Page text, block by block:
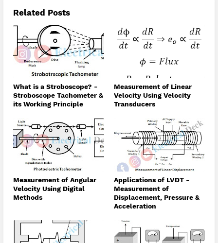
Related Posts
What is a Stroboscope? -
Stroboscope Tachometer &
its Working Principle
Measurement of Linear
Velocity Using Velocity
Transducers
Measurement of Angular
Velocity Using Digital
Methods
Applications of LVDT -
Measurement of
Displacement, Pressure &
Acceleration